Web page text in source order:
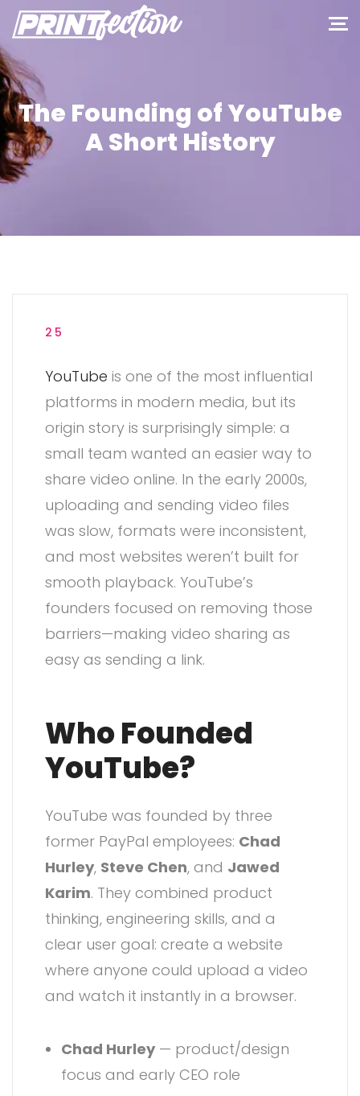
The Founding of YouTube
A Short History
25
YouTube is one of the most influential
platforms in modern media, but its
origin story is surprisingly simple: a
small team wanted an easier way to
share video online. In the early 2000s,
uploading and sending video files
was slow, formats were inconsistent,
and most websites weren’t built for
smooth playback. YouTube’s
founders focused on removing those
barriers—making video sharing as
easy as sending a link.
Who Founded
YouTube?
YouTube was founded by three
former PayPal employees: Chad
Hurley, Steve Chen, and Jawed
Karim. They combined product
thinking, engineering skills, and a
clear user goal: create a website
where anyone could upload a video
and watch it instantly in a browser.
Chad Hurley — product/design
focus and early CEO role